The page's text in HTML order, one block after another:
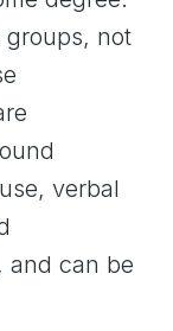
groups, not
verbal
and can be